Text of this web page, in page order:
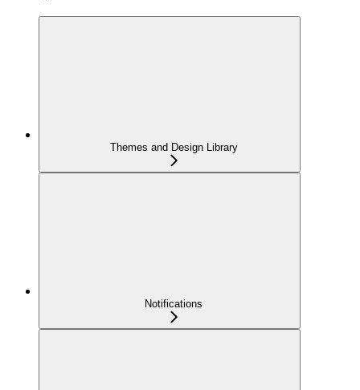
Themes and Design Library
Notifications